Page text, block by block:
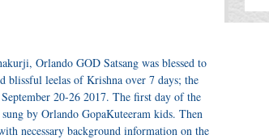
Orlando GOD Satsang was blessed to
blissful leelas of Krishna over 7 days; the
20-26 2017. The first day of the
by Orlando GopaKuteeram kids. Then
necessary background information on the